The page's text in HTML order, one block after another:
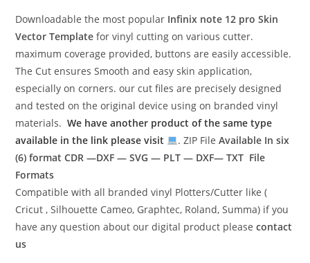
Downloadable the most popular Infinix note 12 pro Skin
Vector Template for vinyl cutting on various cutter.
maximum coverage provided, buttons are easily accessible.
The Cut ensures Smooth and easy skin application,
especially on corners. our cut files are precisely designed
and tested on the original device using on branded vinyl
materials.We have another product of the same type
available in the link please visit
. ZIP FileAvailable In six
(6) formatCDR —DXF — SVG — PLT — DXF— TXT File
Formats
Compatible with all branded vinyl Plotters/Cutter like (
Cricut , Silhouette Cameo, Graphtec, Roland, Summa) if you
have any question about our digital product pleasecontact
us